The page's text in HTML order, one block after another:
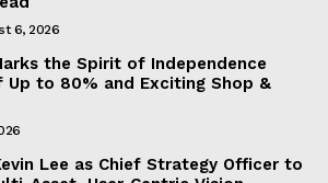
6, 2026
the Spirit of Independence
to 80% and Exciting Shop &
Lee as Chief Strategy Officer to